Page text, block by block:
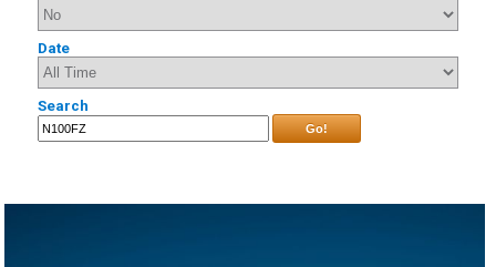
Date
Search
Go!